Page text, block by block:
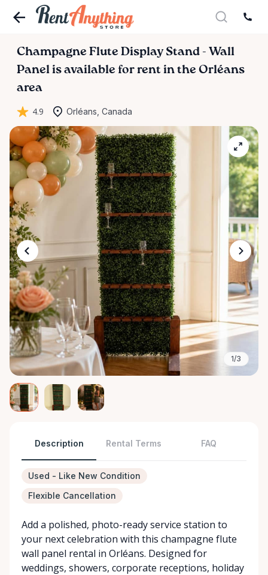
Champagne Flute Display Stand - Wall
Panel is available for rent in the Orléans
area
4.9 Orléans, Canada
1/3
Description Rental Terms FAQ
Used - Like New Condition
Flexible Cancellation
Add a polished, photo-ready service station to
your next celebration with this champagne flute
wall panel rental in Orléans. Designed for
weddings, showers, corporate receptions, holiday